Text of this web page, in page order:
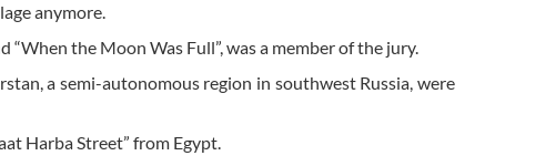
anymore.
“When the Moon Was Full”, was a member of the jury.
a semi-autonomous region in southwest Russia, were
Harba Street” from Egypt.